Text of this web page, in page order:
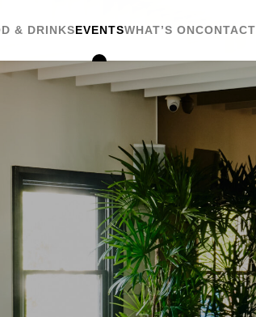
& DRINKSEVENTSWHAT’S ONCONTACT